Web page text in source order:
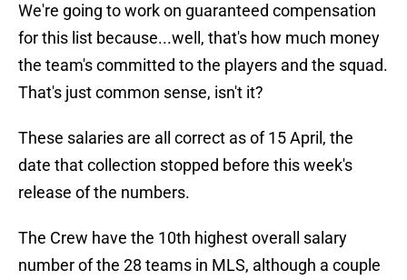
We're going to work on guaranteed compensation
for this list because...well, that's how much money
the team's committed to the players and the squad.
That's just common sense, isn't it?
These salaries are all correct as of 15 April, the
date that collection stopped before this week's
release of the numbers.
The Crew have the 10th highest overall salary
number of the 28 teams in MLS, although a couple